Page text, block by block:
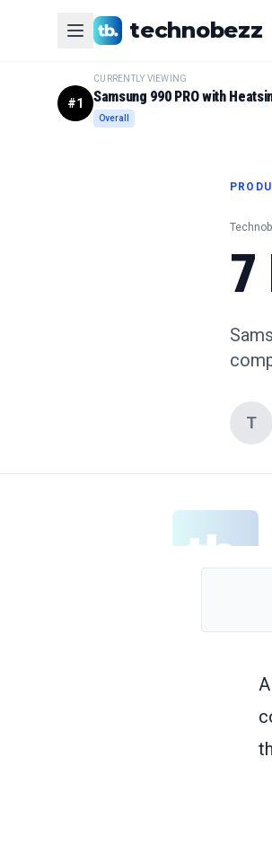
#1
CURRENTLY VIEWING
Samsung 990 PRO with
Overall
technobezz
7
T